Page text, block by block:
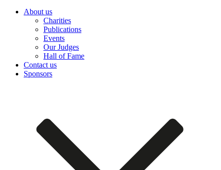
About us
Charities
Publications
Events
Our Judges
Hall of Fame
Contact us
Sponsors